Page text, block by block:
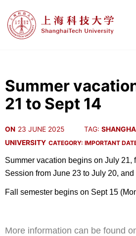
Summer
21 to Sept 14
ON 23 JUNE 2025 TAG:
UNIVERSITY CATEGORY: IMPORTANT
Summer vacation begins on July 21,
Session from June 23 to July 20,
Fall semester begins on Sept 15
More information can be found